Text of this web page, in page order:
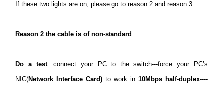
If these two lights are on, please go to reason 2 and reason 3.
Reason 2 the cable is of non-standard
Do a test: connect your PC to the switch---force your PC’s
NIC(Network Interface Card) to work in 10Mbps half-duplex----